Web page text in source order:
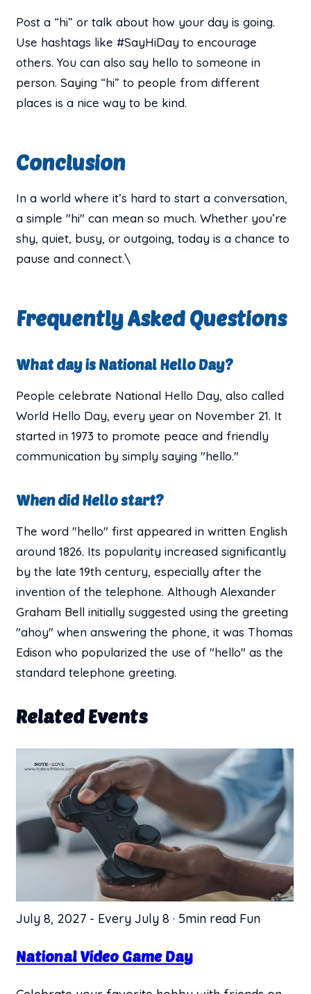
Post a “hi” or talk about how your day is going.
Use hashtags like #SayHiDay to encourage
others. You can also say hello to someone in
person. Saying “hi” to people from different
places is a nice way to be kind.
Conclusion
In a world where it’s hard to start a conversation,
a simple "hi" can mean so much. Whether you’re
shy, quiet, busy, or outgoing, today is a chance to
pause and connect.\
Frequently Asked Questions
What day is National Hello Day?
People celebrate National Hello Day, also called
World Hello Day, every year on November 21. It
started in 1973 to promote peace and friendly
communication by simply saying "hello."
When did Hello start?
The word "hello" first appeared in written English
around 1826. Its popularity increased significantly
by the late 19th century, especially after the
invention of the telephone. Although Alexander
Graham Bell initially suggested using the greeting
"ahoy" when answering the phone, it was Thomas
Edison who popularized the use of "hello" as the
standard telephone greeting.
Related Events
July 8, 2027 - Every July 8 · 5min read Fun
National Video Game Day